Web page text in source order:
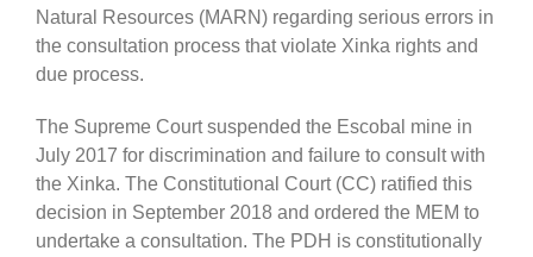
Natural Resources (MARN) regarding serious errors in
the consultation process that violate Xinka rights and
due process.
The Supreme Court suspended the Escobal mine in
July 2017 for discrimination and failure to consult with
the Xinka. The Constitutional Court (CC) ratified this
decision in September 2018 and ordered the MEM to
undertake a consultation. The PDH is constitutionally